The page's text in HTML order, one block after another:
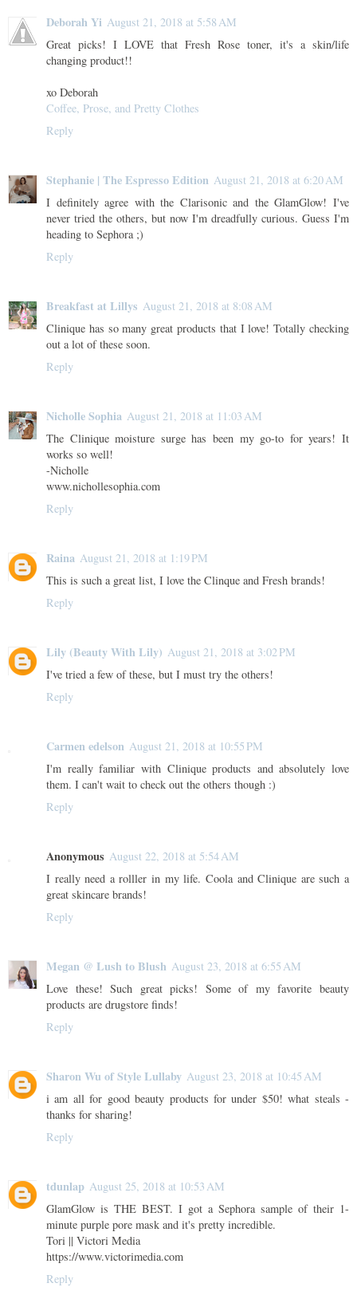
Deborah Yi August 21, 2018 at 5:58 AM
Great picks! I LOVE that Fresh Rose toner, it's a skin/life
changing product!!
xo Deborah
Coffee, Prose, and Pretty Clothes
Reply
Stephanie | The Espresso Edition August 21, 2018 at 6:20 AM
I definitely agree with the Clarisonic and the GlamGlow! I've
never tried the others, but now I'm dreadfully curious. Guess I'm
heading to Sephora ;)
Reply
Breakfast at Lillys August 21, 2018 at 8:08 AM
Clinique has so many great products that I love! Totally checking
out a lot of these soon.
Reply
Nicholle Sophia August 21, 2018 at 11:03 AM
The Clinique moisture surge has been my go-to for years! It
works so well!
-Nicholle
www.nichollesophia.com
Reply
Raina August 21, 2018 at 1:19 PM
This is such a great list, I love the Clinque and Fresh brands!
Reply
Lily (Beauty With Lily) August 21, 2018 at 3:02 PM
I've tried a few of these, but I must try the others!
Reply
Carmen edelson August 21, 2018 at 10:55 PM
I'm really familiar with Clinique products and absolutely love
them. I can't wait to check out the others though :)
Reply
Anonymous August 22, 2018 at 5:54 AM
I really need a rolller in my life. Coola and Clinique are such a
great skincare brands!
Reply
Megan @ Lush to Blush August 23, 2018 at 6:55 AM
Love these! Such great picks! Some of my favorite beauty
products are drugstore finds!
Reply
Sharon Wu of Style Lullaby August 23, 2018 at 10:45 AM
i am all for good beauty products for under $50! what steals -
thanks for sharing!
Reply
tdunlap August 25, 2018 at 10:53 AM
GlamGlow is THE BEST. I got a Sephora sample of their 1-
minute purple pore mask and it's pretty incredible.
Tori || Victori Media
https://www.victorimedia.com
Reply